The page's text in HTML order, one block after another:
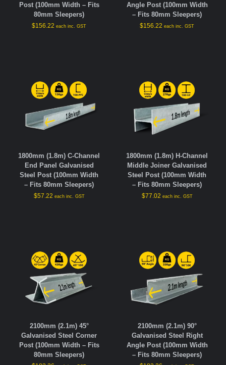
Post (100mm Width – Fits
80mm Sleepers)
$156.22 each inc. GST
Angle Post (100mm Width
– Fits 80mm Sleepers)
$156.22 each inc. GST
1800mm (1.8m) C-Channel
End Panel Galvanised
Steel Post (100mm Width
– Fits 80mm Sleepers)
$57.22 each inc. GST
1800mm (1.8m) H-Channel
Middle Joiner Galvanised
Steel Post (100mm Width
– Fits 80mm Sleepers)
$77.02 each inc. GST
2100mm (2.1m) 45°
Galvanised Steel Corner
Post (100mm Width – Fits
80mm Sleepers)
2100mm (2.1m) 90°
Galvanised Steel Right
Angle Post (100mm Width
– Fits 80mm Sleepers)